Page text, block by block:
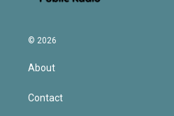
© 2026
About
Contact